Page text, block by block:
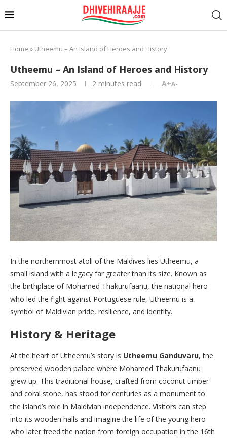
Home » Utheemu – An Island of Heroes and History
Utheemu – An Island of Heroes and History
September 26, 2025 2 minutes read A+A-
In the northernmost atoll of the Maldives lies Utheemu, a
small island with a legacy far greater than its size. Known as
the birthplace of Mohamed Thakurufaanu, the national hero
who led the fight against Portuguese rule, Utheemu is a
symbol of Maldivian pride, resilience, and identity.
History & Heritage
At the heart of Utheemu’s story is Utheemu Ganduvaru, the
preserved wooden palace where Mohamed Thakurufaanu
grew up. This traditional house, crafted from coconut timber
and coral stone, has stood for centuries as a monument to
the island’s role in Maldivian independence. Visitors can step
into its wooden halls and imagine the life of the young hero
who later freed the nation from foreign occupation in the 16th